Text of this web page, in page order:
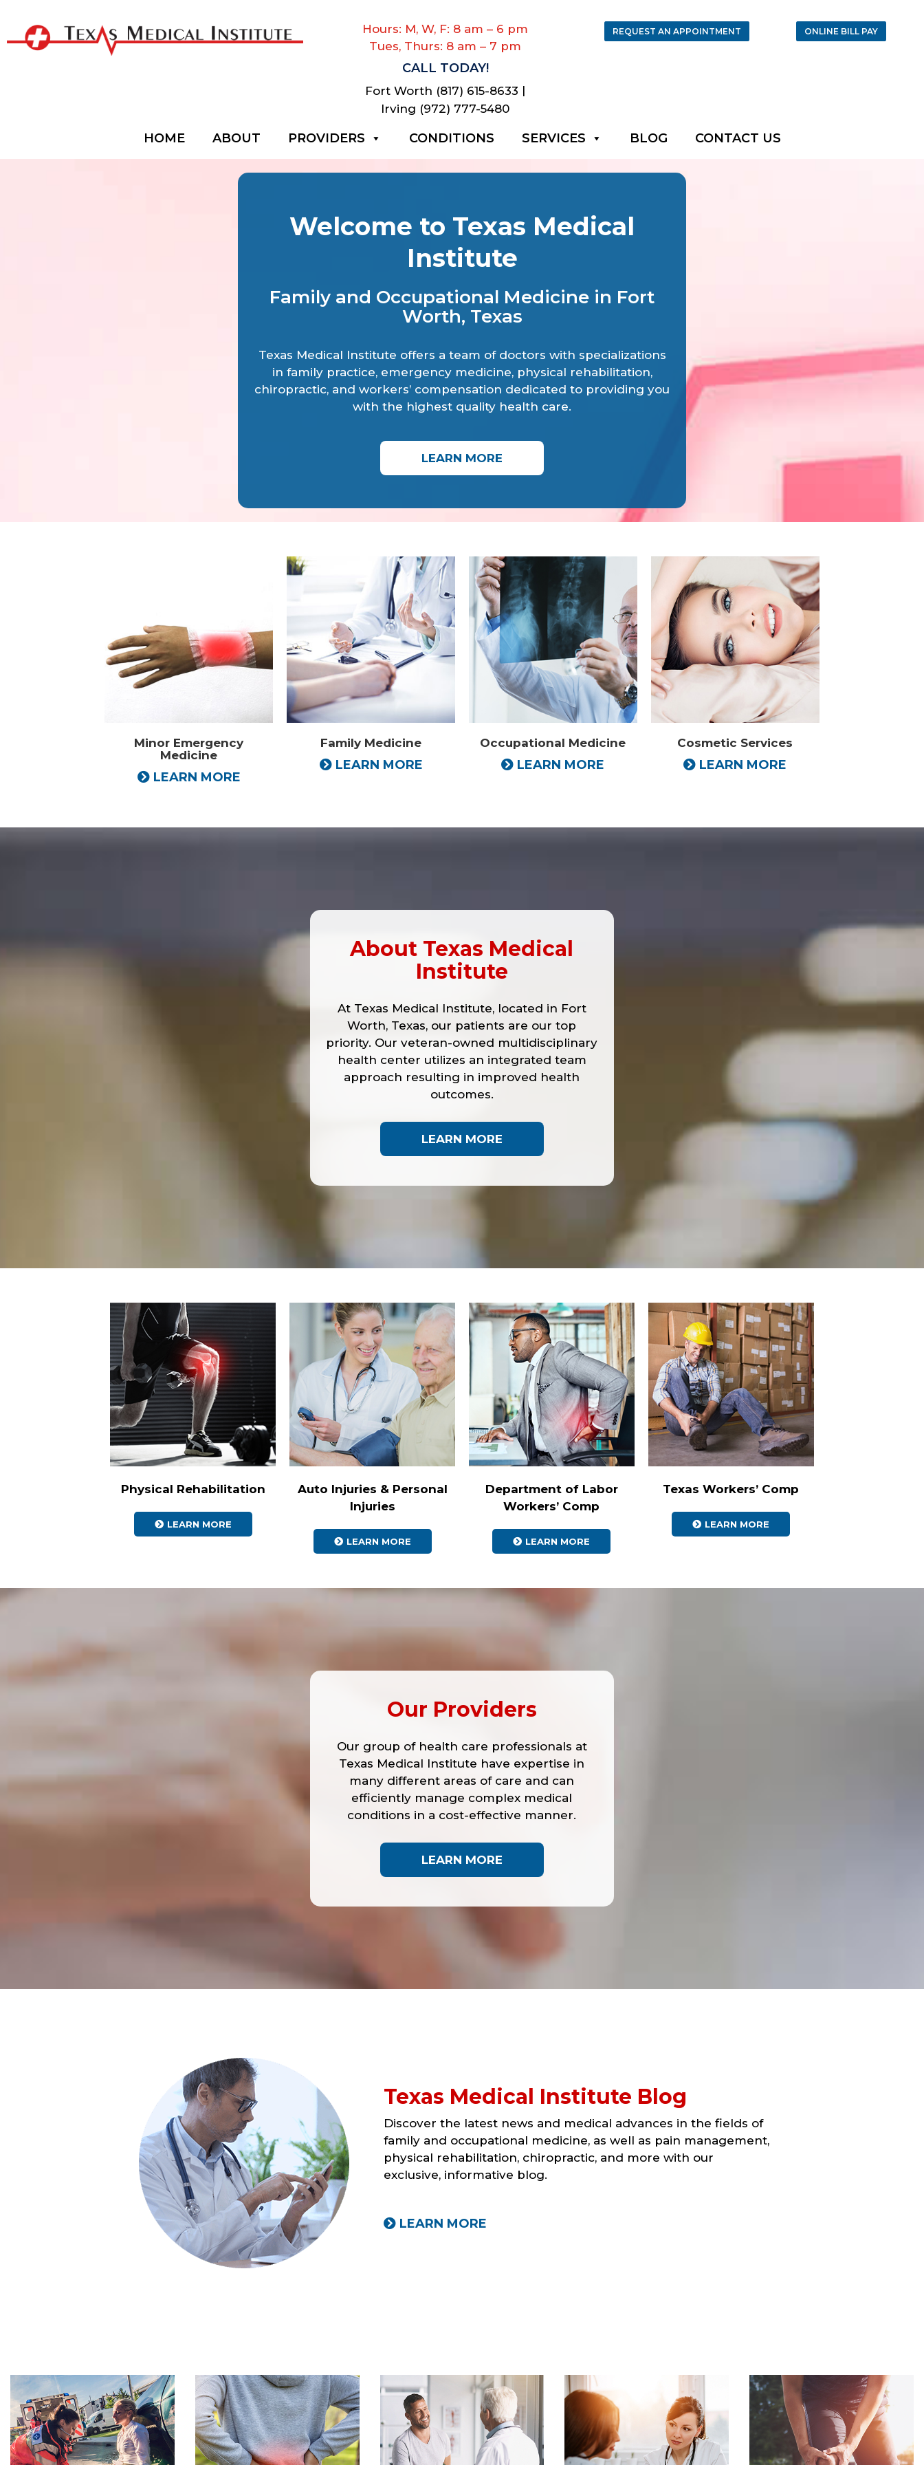
Hours: M, W, F: 8 am – 6 pm
Tues, Thurs: 8 am – 7 pm
CALL TODAY!
Fort Worth (817) 615-8633 |
Irving (972) 777-5480
REQUEST AN APPOINTMENT ONLINE BILL PAY
HOME ABOUT PROVIDERS CONDITIONS SERVICES BLOG CONTACT US
Welcome to Texas Medical
Institute
Family and Occupational Medicine in Fort
Worth, Texas
Texas Medical Institute offers a team of doctors with specializations
in family practice, emergency medicine, physical rehabilitation,
chiropractic, and workers’ compensation dedicated to providing you
with the highest quality health care.
LEARN MORE
Minor Emergency
Medicine
LEARN MORE
Family Medicine
LEARN MORE
Occupational Medicine
LEARN MORE
Cosmetic Services
LEARN MORE
About Texas Medical
Institute
At Texas Medical Institute, located in Fort
Worth, Texas, our patients are our top
priority. Our veteran-owned multidisciplinary
health center utilizes an integrated team
approach resulting in improved health
outcomes.
LEARN MORE
Physical Rehabilitation
LEARN MORE
Auto Injuries & Personal
Injuries
LEARN MORE
Department of Labor
Workers’ Comp
LEARN MORE
Texas Workers’ Comp
LEARN MORE
Our Providers
Our group of health care professionals at
Texas Medical Institute have expertise in
many different areas of care and can
efficiently manage complex medical
conditions in a cost-effective manner.
LEARN MORE
Texas Medical Institute Blog
Discover the latest news and medical advances in the fields of
family and occupational medicine, as well as pain management,
physical rehabilitation, chiropractic, and more with our
exclusive, informative blog.
LEARN MORE
Footer